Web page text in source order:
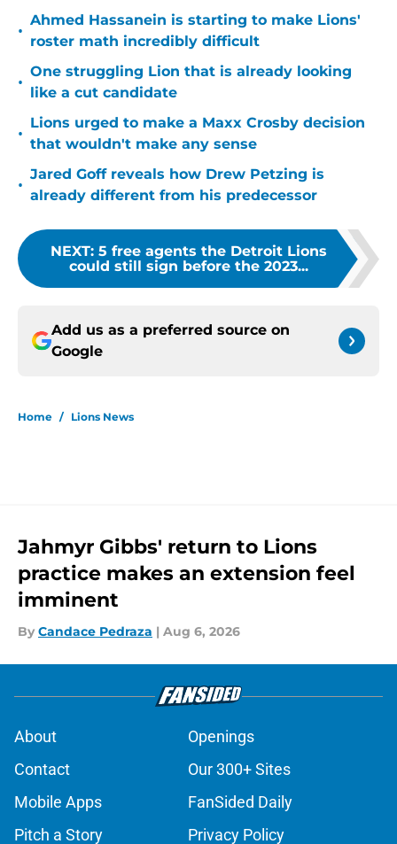
•
Ahmed Hassanein is starting to make Lions'
roster math incredibly difficult
•
One struggling Lion that is already looking
like a cut candidate
•
Lions urged to make a Maxx Crosby decision
that wouldn't make any sense
•
Jared Goff reveals how Drew Petzing is
already different from his predecessor
NEXT: 5 free agents the Detroit Lions
could still sign before the 2023...
Add us as a preferred source on
Google
Home / Lions News
Jahmyr Gibbs' return to Lions
practice makes an extension feel
imminent
By Candace Pedraza | Aug 6, 2026
About
Openings
Contact
Our 300+ Sites
Mobile Apps
FanSided Daily
Pitch a Story
Privacy Policy